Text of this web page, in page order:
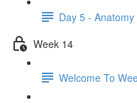
Day 5 -
Week 14
Welcome To